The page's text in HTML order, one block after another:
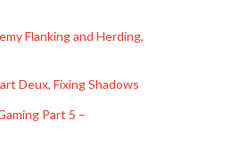
Flanking and Herding,
Deux, Fixing Shadows
Part 5 –